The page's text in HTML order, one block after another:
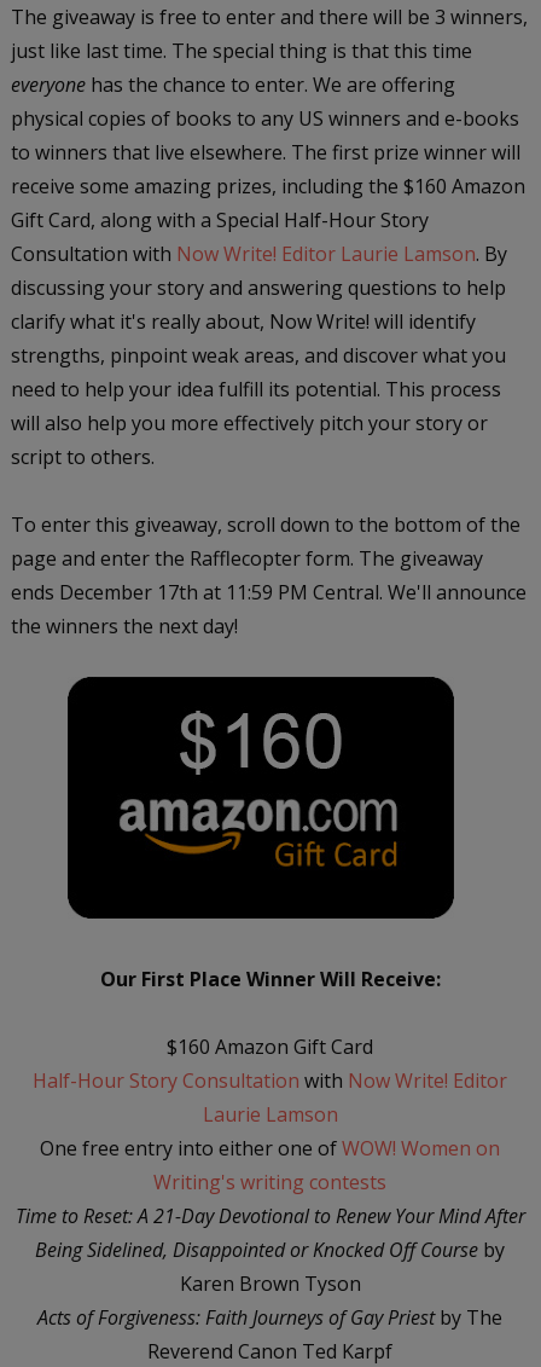
The giveaway is free to enter and there will be 3 winners,
just like last time. The special thing is that this time
everyonehas the chance to enter. We are offering
physical copies of books to any US winners and e-books
to winners that live elsewhere. The first prize winner will
receive some amazing prizes, including the $160 Amazon
Gift Card, along with a Special Half-Hour Story
Consultation with Now Write! Editor Laurie Lamson. By
discussing your story and answering questions to help
clarify what it's really about, Now Write! will identify
strengths, pinpoint weak areas, and discover what you
need to help your idea fulfill its potential. This process
will also help you more effectively pitch your story or
script to others.
To enter this giveaway, scroll down to the bottom of the
page and enter the Rafflecopter form. The giveaway
ends December 17th at 11:59 PM Central. We'll announce
the winners the next day!
Our First Place Winner Will Receive:
$160 Amazon Gift Card
Half-Hour Story Consultation with Now Write! Editor
Laurie Lamson
One free entry into either one ofWOW! Women on
Writing's writing contests
Time to Reset: A 21-Day Devotional to Renew Your Mind After
Being Sidelined, Disappointed or Knocked Off Course by
Karen Brown Tyson
Acts of Forgiveness: Faith Journeys of Gay Priestby The
Reverend Canon Ted Karpf